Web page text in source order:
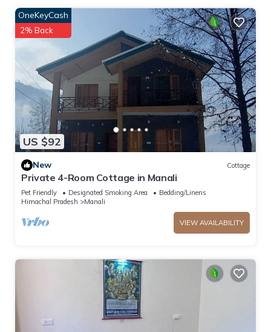
US $92
OneKeyCash
2% Back
New Cottage
Private 4-Room Cottage in Manali
Pet Friendly Designated Smoking Area
Bedding/Linens
Himachal Pradesh
Manali
VIEW AVAILABILITY